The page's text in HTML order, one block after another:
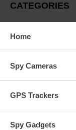
CATEGORIES
Home
Spy Cameras
GPS Trackers
Spy Gadgets